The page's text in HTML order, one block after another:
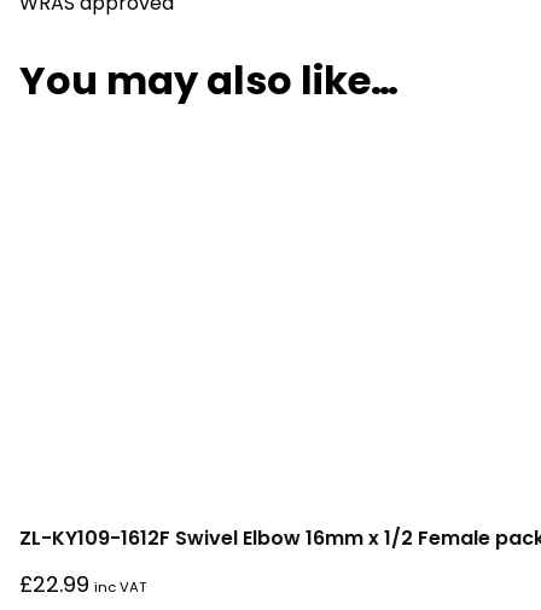
You may also like…
ZL-KY109-1612F Swivel Elbow 16mm x 1/2 Female
£22.99 inc VAT